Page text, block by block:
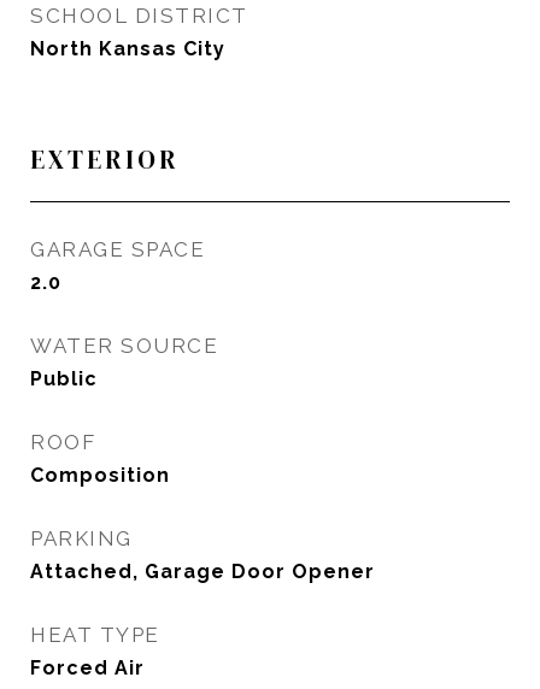
SCHOOL DISTRICT
North Kansas City
EXTERIOR
GARAGE SPACE
2.0
WATER SOURCE
Public
ROOF
Composition
PARKING
Attached, Garage Door Opener
HEAT TYPE
Forced Air